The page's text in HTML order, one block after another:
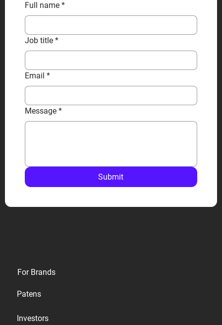
Full name *
Job title *
Email *
Message *
Submit
For Brands
Patens
Investors